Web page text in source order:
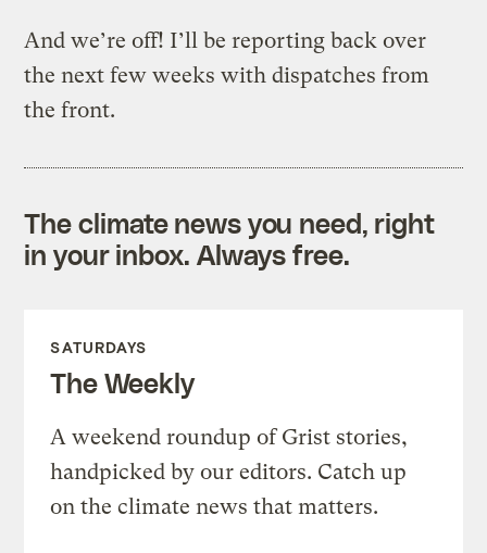
And we’re off! I’ll be reporting back over
the next few weeks with dispatches from
the front.
The climate news you need, right
in your inbox. Always free.
SATURDAYS
The Weekly
A weekend roundup of Grist stories,
handpicked by our editors. Catch up
on the climate news that matters.